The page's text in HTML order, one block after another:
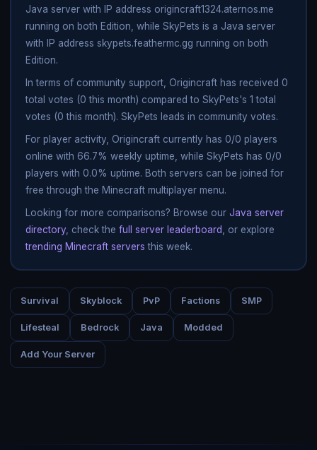
Java server with IP address origincraft1324.aternos.me
running on both Edition, while SkyPets is a Java server
with IP address skypets.feathermc.gg running on both
Edition.
In terms of community support, Origincraft has received 0
total votes (0 this month) compared to SkyPets's 1 total
votes (0 this month). SkyPets leads in community votes.
For player activity, Origincraft currently has 0/0 players
online with 66.7% weekly uptime, while SkyPets has 0/0
players with 0.0% uptime. Both servers can be joined for
free through the Minecraft multiplayer menu.
Looking for more comparisons? Browse our Java server
directory , check the full server leaderboard , or explore
trending Minecraft servers this week.
Survival Skyblock PvP Factions SMP
Lifesteal Bedrock Java Modded
Add Your Server